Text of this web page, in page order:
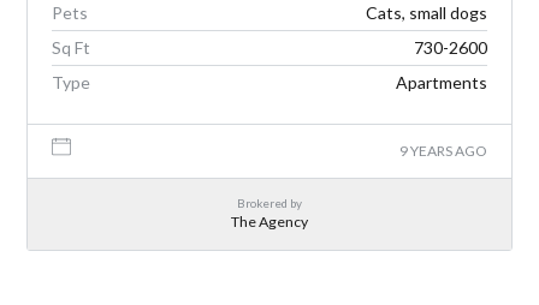
Pets
Cats, small dogs
Sq Ft
730-2600
Type
Apartments
9 YEARS AGO
Brokered by
The Agency